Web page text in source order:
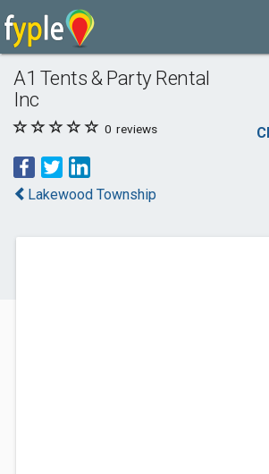
A1 Tents & Party Rental
Inc
0 reviews
Lakewood Township